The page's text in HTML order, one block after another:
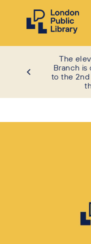
The
Branch is
to the 2nd